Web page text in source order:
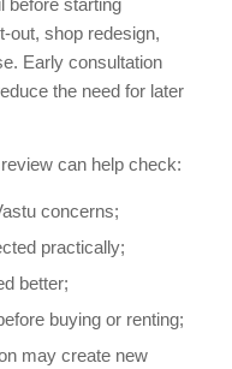
out, shop redesign,
Early consultation
the need for later
can help check:
concerns;
practically;
better;
buying or renting;
may create new